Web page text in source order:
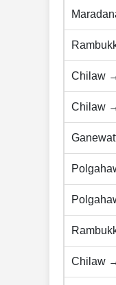
Chilaw
Chilaw
Chilaw